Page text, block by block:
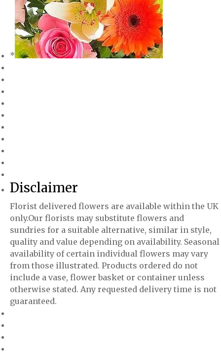
*
Disclaimer
Florist delivered flowers are available within the UK
only.Our florists may substitute flowers and
sundries for a suitable alternative, similar in style,
quality and value depending on availability. Seasonal
availability of certain individual flowers may vary
from those illustrated. Products ordered do not
include a vase, flower basket or container unless
otherwise stated. Any requested delivery time is not
guaranteed.